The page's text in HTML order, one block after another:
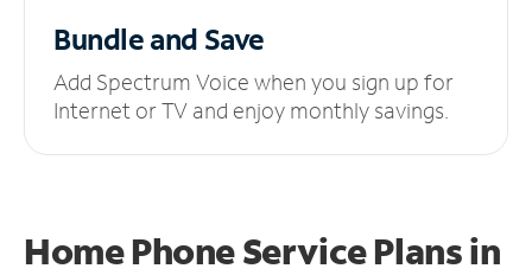
Bundle and Save
Add Spectrum Voice when you sign up for
Internet or TV and enjoy monthly savings.
Home Phone Service Plansin